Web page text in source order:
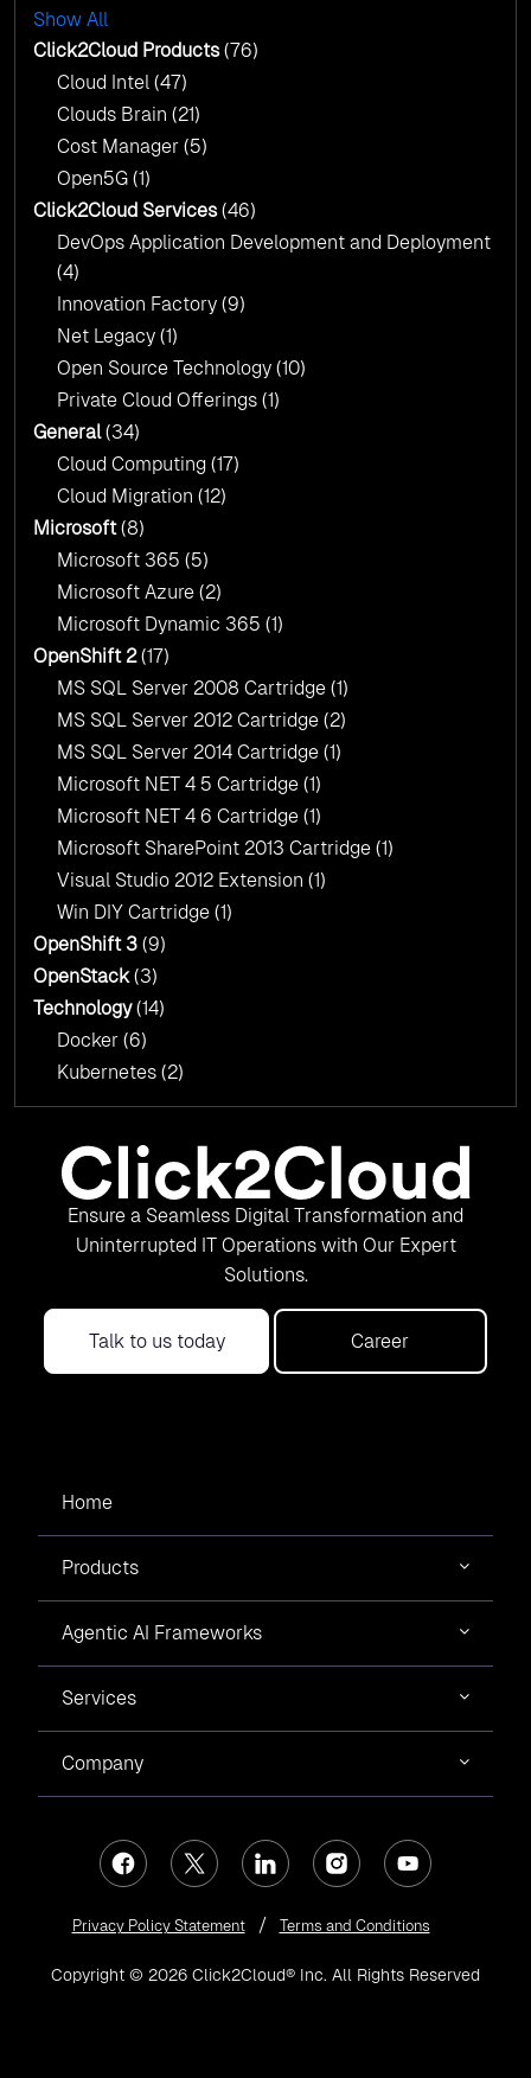
with AI-Driven Insights
AI & Copilot Readiness Assessment: Why
Click2Cloud?
AI & Copilot Readiness Assessment: Why
Click2Cloud?
Show All
Click2Cloud Products(76)
Cloud Intel (47)
Clouds Brain (21)
Cost Manager (5)
Open5G (1)
Click2Cloud Services(46)
DevOps Application Development and Deployment
(4)
Innovation Factory (9)
Net Legacy (1)
Open Source Technology (10)
Private Cloud Offerings (1)
General(34)
Cloud Computing (17)
Cloud Migration (12)
Microsoft(8)
Microsoft 365 (5)
Microsoft Azure (2)
Microsoft Dynamic 365 (1)
OpenShift 2(17)
MS SQL Server 2008 Cartridge (1)
MS SQL Server 2012 Cartridge (2)
MS SQL Server 2014 Cartridge (1)
Microsoft NET 4 5 Cartridge (1)
Microsoft NET 4 6 Cartridge (1)
Microsoft SharePoint 2013 Cartridge (1)
Visual Studio 2012 Extension (1)
Win DIY Cartridge (1)
OpenShift 3 (9)
OpenStack(3)
Technology(14)
Docker (6)
Kubernetes (2)
Ensure a Seamless Digital Transformation and
Uninterrupted IT Operations with Our Expert
Solutions.
Talk to us today Career
Home
Products
Agentic AI Frameworks
Services
Company
Copyright © 2026 Click2Cloud® Inc. All Rights Reserved
Privacy Policy Statement Terms and Conditions